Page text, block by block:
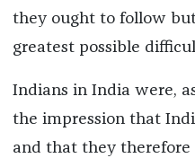
they ought to follow
greatest possible
Indians in India were,
the impression that
and that they